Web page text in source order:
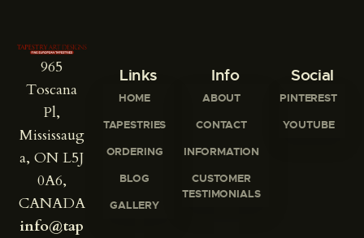
965
Toscana
Pl,
Mississaug
a, ON L5J
0A6,
CANADA
info@tap
Links
HOME
TAPESTRIES
ORDERING
BLOG
GALLERY
Info
ABOUT
CONTACT
INFORMATION
CUSTOMER
TESTIMONIALS
Social
PINTEREST
YOUTUBE